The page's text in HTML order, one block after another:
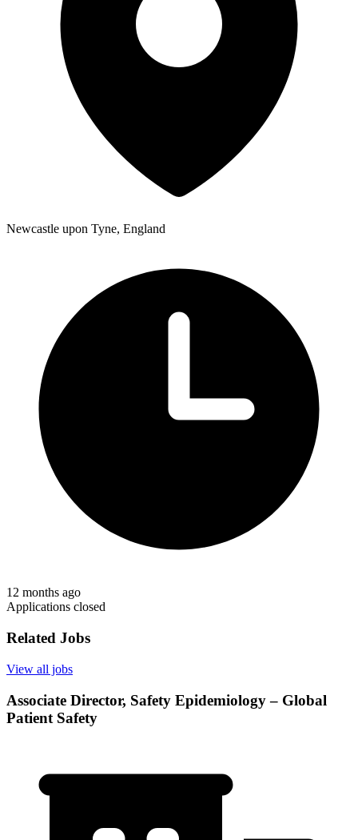
Newcastle upon Tyne, England
12 months ago
Applications closed
Related Jobs
View all jobs
Associate Director, Safety Epidemiology – Global
Patient Safety